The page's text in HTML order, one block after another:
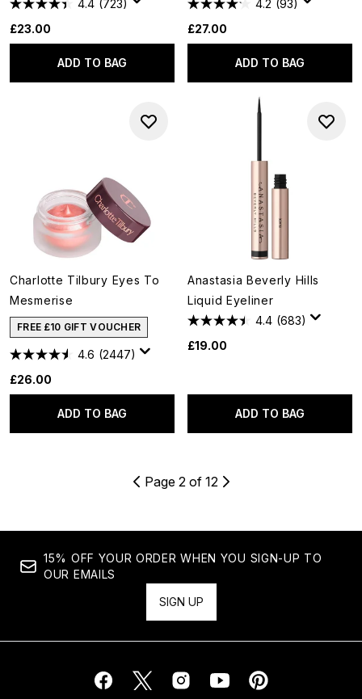
4.4 (723)
£23.00
ADD TO BAG
4.2 (93)
£27.00
ADD TO BAG
Charlotte Tilbury Eyes To
Mesmerise
FREE £10 GIFT VOUCHER
4.6 (2447)
£26.00
ADD TO BAG
Anastasia Beverly Hills
Liquid Eyeliner
4.4 (683)
£19.00
ADD TO BAG
Page 2 of 12
15% OFF YOUR ORDER WHEN YOU SIGN-UP TO
OUR EMAILS
SIGN UP